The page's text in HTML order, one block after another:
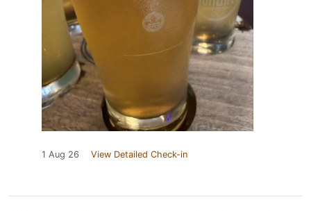
1 Aug 26 View Detailed Check-in